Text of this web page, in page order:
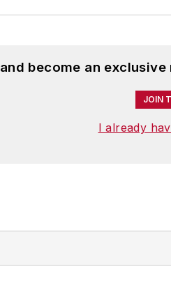
become an
JOIN
I already